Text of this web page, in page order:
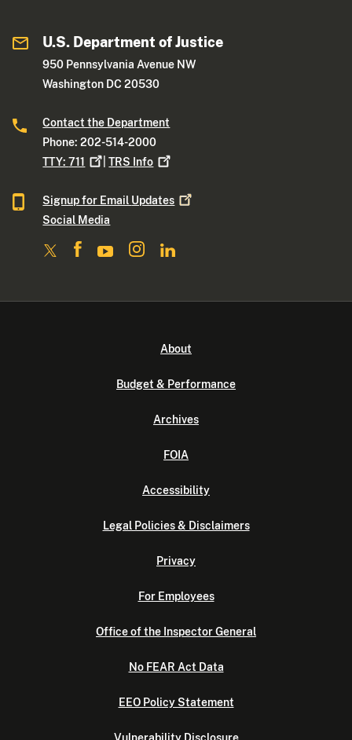
U.S. Department of Justice
950 Pennsylvania Avenue NW
Washington DC 20530
Contact the Department
Phone: 202-514-2000
TTY:711 |TRS Info
Signup for Email Updates
Social Media
About
Budget & Performance
Archives
FOIA
Accessibility
Legal Policies & Disclaimers
Privacy
For Employees
Office of the Inspector General
No FEAR Act Data
EEO Policy Statement